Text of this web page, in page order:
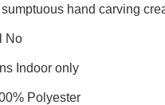
hand carving
No
Indoor only
Polyester